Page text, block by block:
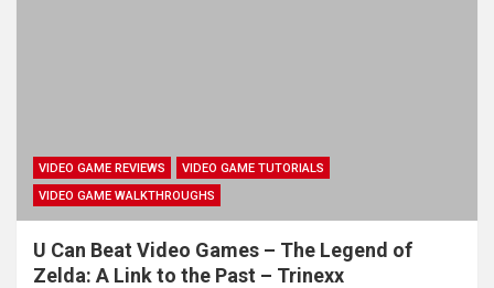
VIDEO GAME REVIEWS
VIDEO GAME TUTORIALS
VIDEO GAME WALKTHROUGHS
U Can Beat Video Games – The Legend of
Zelda: A Link to the Past – Trinexx